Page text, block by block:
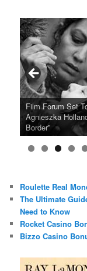
Ray LaMontagne
U.S. Headline
Anticipated New
Cyndi Lauper
Girls Just Wanna
Farewell Tour
Film Forum Set
Agnieszka
Border”
“Heart of an
on the Icon Film
June
San Diego
Released
Lineup
French Montana
2024 ‘Gotta See
It Tour’
Charles
Caper Comedy
Hill Mob New 4K
Oscar Micheaux
of Black
15-Film Festival
Roulette Real
The Ultimate
Need to Know
Rocket Casino
Bizzo Casino